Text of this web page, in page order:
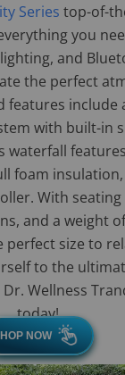
Series top-of-
you
and
the perfect
features include
with built-in
waterfall
foam insulation,
With
and a weight
size to
to the
Wellness
today!
NOW